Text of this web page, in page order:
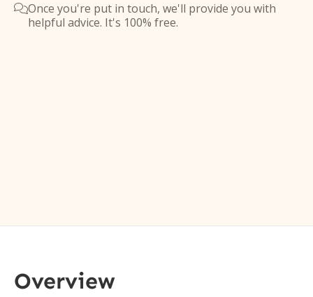
Once you're put in touch, we'll provide you with
helpful advice. It's 100% free.
Overview